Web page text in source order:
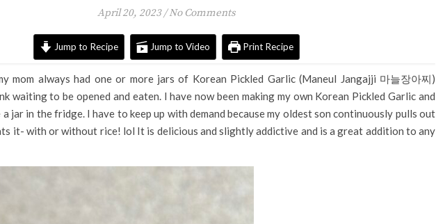
April 20, 2023 / No Comments
Jump to Recipe Jump to Video Print Recipe
mom always had one or more jars of Korean Pickled Garlic (Maneul Jangajji 마늘장아찌)
waiting to be opened and eaten. I have now been making my own Korean Pickled Garlic and
a jar in the fridge. I have to keep up with demand because my oldest son continuously pulls out
it- with or without rice! lol It is delicious and slightly addictive and is a great addition to any